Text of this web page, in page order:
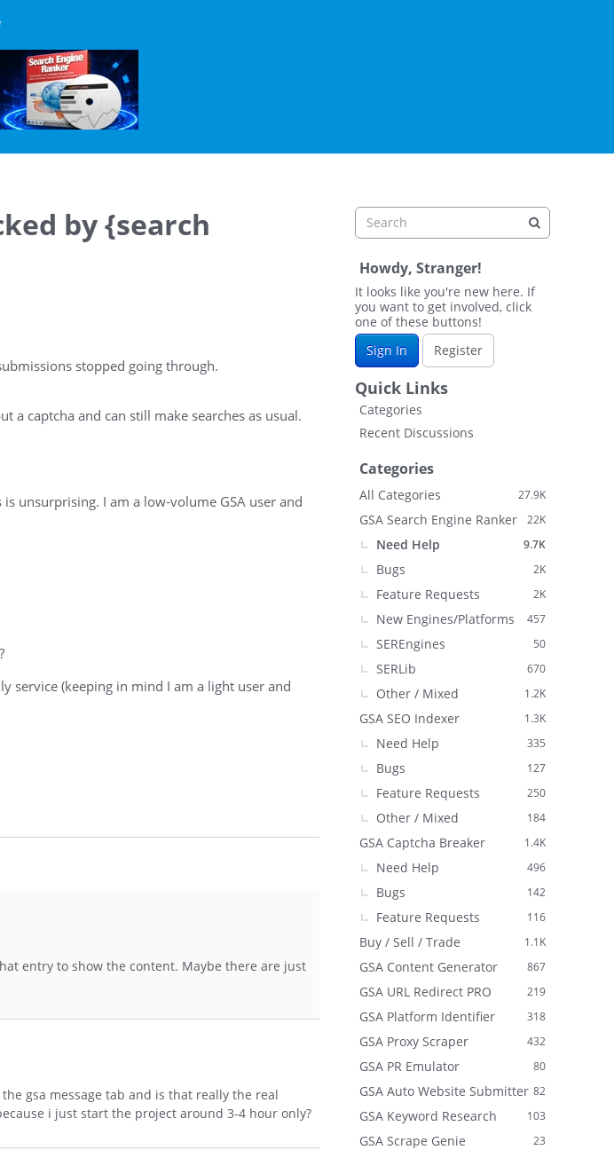
by {search
stopped going through.
a captcha and can still make searches as usual.
unsurprising. I am a low-volume GSA user and
service (keeping in mind I am a light user and
entry to show the content. Maybe there are just
gsa message tab and is that really the real
i just start the project around 3-4 hour only?
Howdy, Stranger!
It looks like you're new here. If
you want to get involved, click
one of these buttons!
Sign In
Register
Quick Links
Categories
Recent Discussions
Categories
27.9K
All Categories
22K
GSA Search Engine Ranker
9.7K
Need Help
2K
Bugs
2K
Feature Requests
457
New Engines/Platforms
50
SEREngines
670
SERLib
1.2K
Other / Mixed
1.3K
GSA SEO Indexer
335
Need Help
127
Bugs
250
Feature Requests
184
Other / Mixed
1.4K
GSA Captcha Breaker
496
Need Help
142
Bugs
116
Feature Requests
1.1K
Buy / Sell / Trade
867
GSA Content Generator
219
GSA URL Redirect PRO
318
GSA Platform Identifier
432
GSA Proxy Scraper
80
GSA PR Emulator
82
GSA Auto Website Submitter
103
GSA Keyword Research
23
GSA Scrape Genie